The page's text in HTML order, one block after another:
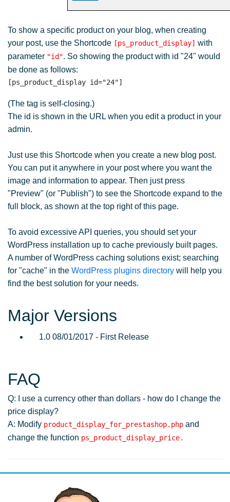
To show a specific product on your blog, when creating
your post, use the Shortcode [ps_product_display] with
parameter "id". So showing the product with id "24" would
be done as follows:
(The tag is self-closing.)
The id is shown in the URL when you edit a product in your
admin.
Just use this Shortcode when you create a new blog post.
You can put it anywhere in your post where you want the
image and information to appear. Then just press
"Preview" (or "Publish") to see the Shortcode expand to the
full block, as shown at the top right of this page.
To avoid excessive API queries, you should set your
WordPress installation up to cache previously built pages.
A number of WordPress caching solutions exist; searching
for "cache" in the WordPress plugins directory will help you
find the best solution for your needs.
Major Versions
1.0 08/01/2017 - First Release
FAQ
Q: I use a currency other than dollars - how do I change the
price display?
A: Modify product_display_for_prestashop.php and
change the function ps_product_display_price.